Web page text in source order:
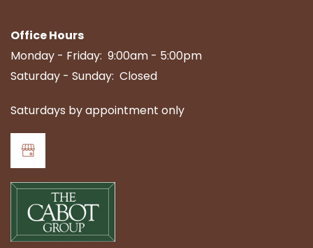
Office Hours
Monday - Friday: 9:00am - 5:00pm
Saturday - Sunday: Closed
Saturdays by appointment only